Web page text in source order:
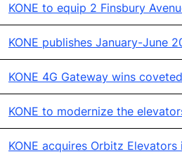
KONE to equip 2 Finsbury
KONE publishes January-June
KONE 4G Gateway wins
KONE to modernize the
KONE acquires Orbitz